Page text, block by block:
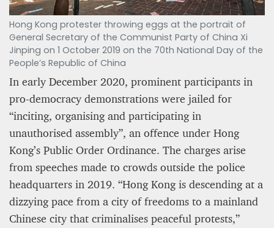
Hong Kong protester throwing eggs at the portrait of
General Secretary of the Communist Party of China Xi
Jinping on 1 October 2019 on the 70th National Day of the
People’s Republic of China
In early December 2020, prominent participants in
pro-democracy demonstrations were jailed for
“inciting, organising and participating in
unauthorised assembly”, an offence under Hong
Kong’s Public Order Ordinance. The charges arise
from speeches made to crowds outside the police
headquarters in 2019. “Hong Kong is descending at a
dizzying pace from a city of freedoms to a mainland
Chinese city that criminalises peaceful protests,”